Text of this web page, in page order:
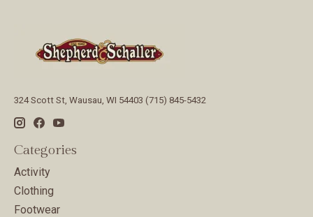
324 Scott St, Wausau, WI 54403 (715) 845-5432
Categories
Activity
Clothing
Footwear